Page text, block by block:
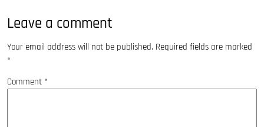
Leave a comment
Your email address will not be published. Required fields are marked
*
Comment *